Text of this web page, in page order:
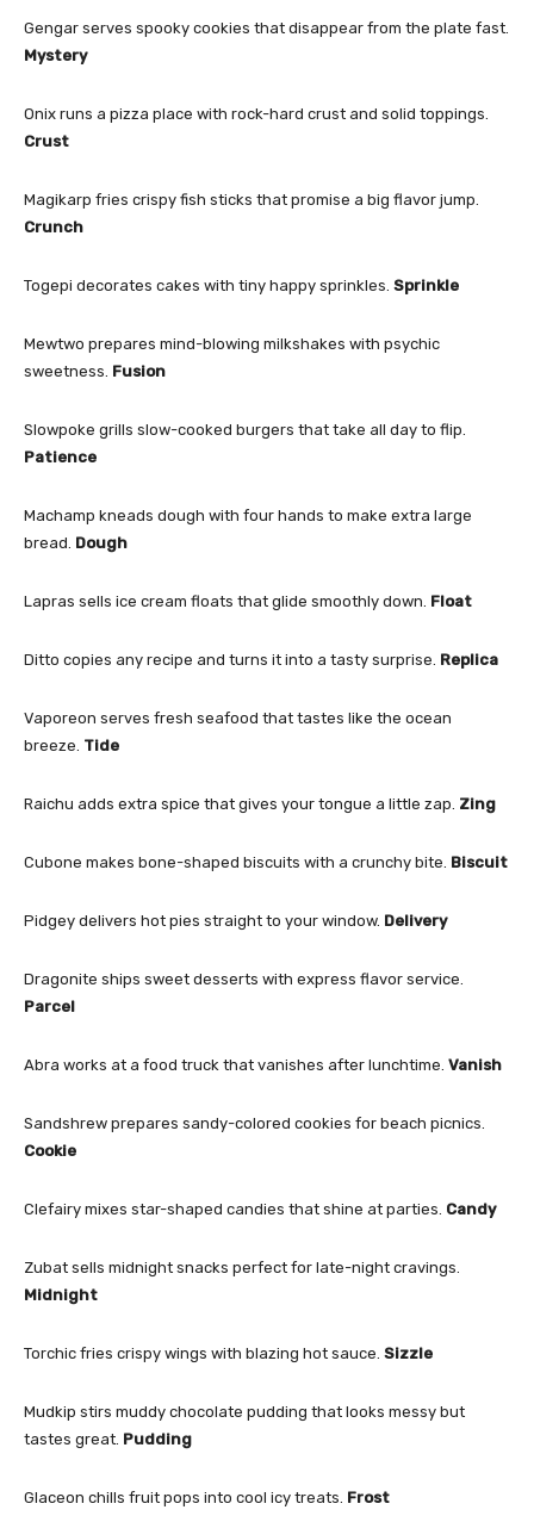
Gengar serves spooky cookies that disappear from the plate fast.
Mystery
Onix runs a pizza place with rock-hard crust and solid toppings.
Crust
Magikarp fries crispy fish sticks that promise a big flavor jump.
Crunch
Togepi decorates cakes with tiny happy sprinkles. Sprinkle
Mewtwo prepares mind-blowing milkshakes with psychic
sweetness. Fusion
Slowpoke grills slow-cooked burgers that take all day to flip.
Patience
Machamp kneads dough with four hands to make extra large
bread. Dough
Lapras sells ice cream floats that glide smoothly down. Float
Ditto copies any recipe and turns it into a tasty surprise. Replica
Vaporeon serves fresh seafood that tastes like the ocean
breeze. Tide
Raichu adds extra spice that gives your tongue a little zap. Zing
Cubone makes bone-shaped biscuits with a crunchy bite. Biscuit
Pidgey delivers hot pies straight to your window. Delivery
Dragonite ships sweet desserts with express flavor service.
Parcel
Abra works at a food truck that vanishes after lunchtime. Vanish
Sandshrew prepares sandy-colored cookies for beach picnics.
Cookie
Clefairy mixes star-shaped candies that shine at parties. Candy
Zubat sells midnight snacks perfect for late-night cravings.
Midnight
Torchic fries crispy wings with blazing hot sauce. Sizzle
Mudkip stirs muddy chocolate pudding that looks messy but
tastes great. Pudding
Glaceon chills fruit pops into cool icy treats. Frost